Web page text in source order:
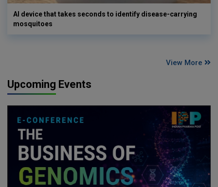
AI device that takes seconds to identify disease-carrying
mosquitoes
View More
Upcoming Events